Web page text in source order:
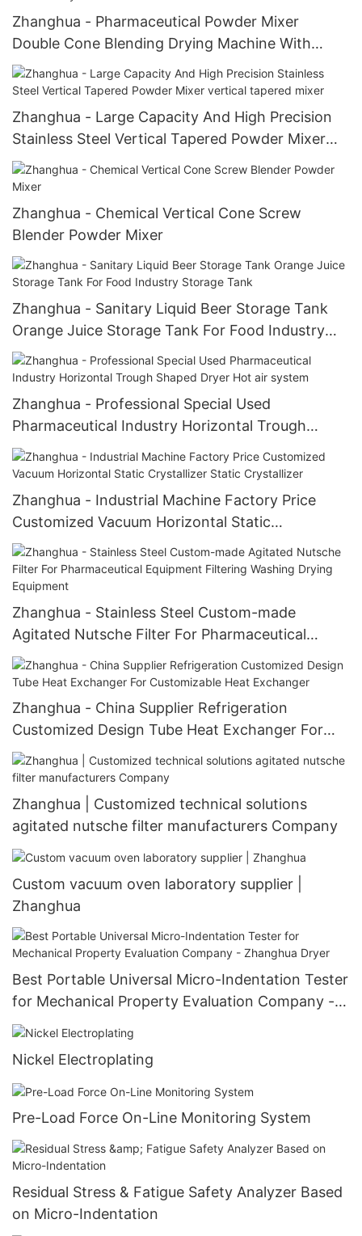
Zhanghua - Pharmaceutical Powder Mixer
Double Cone Blending Drying Machine With
Blades Double Cone Rotary Vacuum Dryer
Zhanghua - Large Capacity And High Precision
Stainless Steel Vertical Tapered Powder Mixer
vertical tapered mixer
Zhanghua - Chemical Vertical Cone Screw
Blender Powder Mixer
Zhanghua - Sanitary Liquid Beer Storage Tank
Orange Juice Storage Tank For Food Industry
Storage Tank
Zhanghua - Professional Special Used
Pharmaceutical Industry Horizontal Trough
Shaped Dryer Hot air system
Zhanghua - Industrial Machine Factory Price
Customized Vacuum Horizontal Static
Crystallizer Static Crystallizer
Zhanghua - Stainless Steel Custom-made
Agitated Nutsche Filter For Pharmaceutical
Equipment Filtering Washing Drying Equipment
Zhanghua - China Supplier Refrigeration
Customized Design Tube Heat Exchanger For
Customizable Heat Exchanger
Zhanghua | Customized technical solutions
agitated nutsche filter manufacturers Company
Custom vacuum oven laboratory supplier |
Zhanghua
Best Portable Universal Micro-Indentation Tester
for Mechanical Property Evaluation Company -
Zhanghua Dryer
Nickel Electroplating
Pre-Load Force On-Line Monitoring System
Residual Stress & Fatigue Safety Analyzer Based
on Micro-Indentation